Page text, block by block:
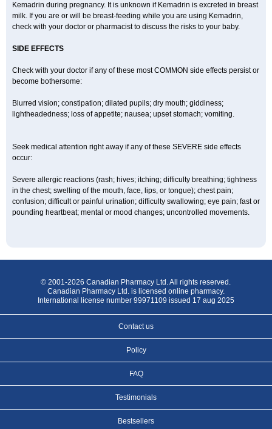
Kemadrin during pregnancy. It is unknown if Kemadrin is excreted in breast
milk. If you are or will be breast-feeding while you are using Kemadrin,
check with your doctor or pharmacist to discuss the risks to your baby.
SIDE EFFECTS
Check with your doctor if any of these most COMMON side effects persist or
become bothersome:
Blurred vision; constipation; dilated pupils; dry mouth; giddiness;
lightheadedness; loss of appetite; nausea; upset stomach; vomiting.
Seek medical attention right away if any of these SEVERE side effects
occur:
Severe allergic reactions (rash; hives; itching; difficulty breathing; tightness
in the chest; swelling of the mouth, face, lips, or tongue); chest pain;
confusion; difficult or painful urination; difficulty swallowing; eye pain; fast or
pounding heartbeat; mental or mood changes; uncontrolled movements.
© 2001-2026 Canadian Pharmacy Ltd. All rights reserved.
Canadian Pharmacy Ltd. is licensed online pharmacy.
International license number 99971109 issued 17 aug 2025
Contact us
Policy
FAQ
Testimonials
Bestsellers